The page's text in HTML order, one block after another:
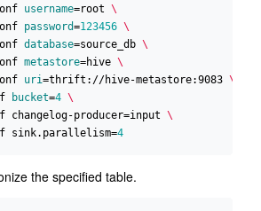
username=root
password=123456
database=source_db
metastore=hive
uri=thrift://hive-metastore:9083
bucket=4
changelog-producer
=input
sink.parallelism
=4
the specified table.